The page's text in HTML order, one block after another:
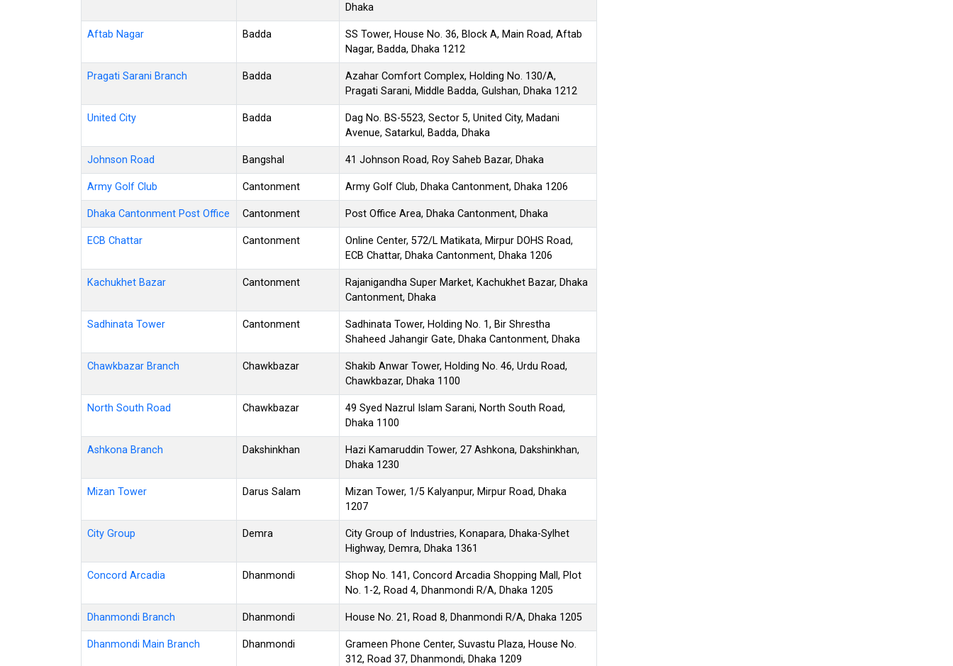
Dhaka
Aftab Nagar Badda
SS Tower, House No. 36, Block A, Main Road, Aftab
Nagar, Badda, Dhaka 1212
Pragati Sarani Branch Badda
Azahar Comfort Complex, Holding No. 130/A,
Pragati Sarani, Middle Badda, Gulshan, Dhaka 1212
United City Badda
Dag No. BS-5523, Sector 5, United City, Madani
Avenue, Satarkul, Badda, Dhaka
Johnson Road Bangshal 41 Johnson Road, Roy Saheb Bazar, Dhaka
Army Golf Club Cantonment Army Golf Club, Dhaka Cantonment, Dhaka 1206
Dhaka Cantonment Post Office Cantonment Post Office Area, Dhaka Cantonment, Dhaka
ECB Chattar Cantonment
Online Center, 572/L Matikata, Mirpur DOHS Road,
ECB Chattar, Dhaka Cantonment, Dhaka 1206
Kachukhet Bazar Cantonment
Rajanigandha Super Market, Kachukhet Bazar, Dhaka
Cantonment, Dhaka
Sadhinata Tower Cantonment
Sadhinata Tower, Holding No. 1, Bir Shrestha
Shaheed Jahangir Gate, Dhaka Cantonment, Dhaka
Chawkbazar Branch Chawkbazar
Shakib Anwar Tower, Holding No. 46, Urdu Road,
Chawkbazar, Dhaka 1100
North South Road Chawkbazar
49 Syed Nazrul Islam Sarani, North South Road,
Dhaka 1100
Ashkona Branch Dakshinkhan
Hazi Kamaruddin Tower, 27 Ashkona, Dakshinkhan,
Dhaka 1230
Mizan Tower Darus Salam
Mizan Tower, 1/5 Kalyanpur, Mirpur Road, Dhaka
1207
City Group Demra
City Group of Industries, Konapara, Dhaka-Sylhet
Highway, Demra, Dhaka 1361
Concord Arcadia Dhanmondi
Shop No. 141, Concord Arcadia Shopping Mall, Plot
No. 1-2, Road 4, Dhanmondi R/A, Dhaka 1205
Dhanmondi Branch Dhanmondi House No. 21, Road 8, Dhanmondi R/A, Dhaka 1205
Dhanmondi Main Branch Dhanmondi
Grameen Phone Center, Suvastu Plaza, House No.
312, Road 37, Dhanmondi, Dhaka 1209